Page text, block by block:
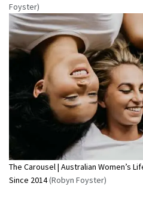
Foyster)
The Carousel | Australian Women’s
Since 2014(Robyn Foyster)